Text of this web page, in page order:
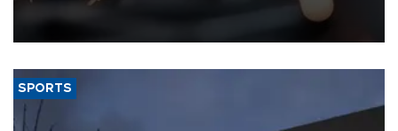
that rivers running dry and the Mideast war could spell trouble.
SPORTS